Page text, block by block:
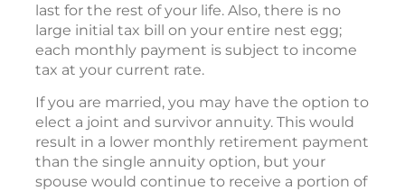
last for the rest of your life. Also, there is no
large initial tax bill on your entire nest egg;
each monthly payment is subject to income
tax at your current rate.
If you are married, you may have the option to
elect a joint and survivor annuity. This would
result in a lower monthly retirement payment
than the single annuity option, but your
spouse would continue to receive a portion of